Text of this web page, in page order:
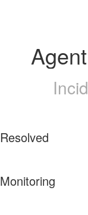
Resolved
Monitoring